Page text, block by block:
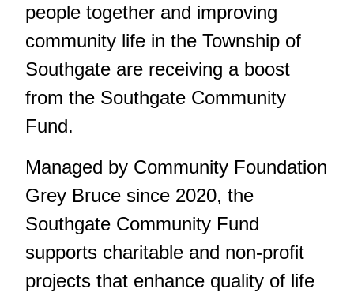
people together and improving
community life in the Township of
Southgate are receiving a boost
from the Southgate Community
Fund.
Managed by Community Foundation
Grey Bruce since 2020, the
Southgate Community Fund
supports charitable and non-profit
projects that enhance quality of life